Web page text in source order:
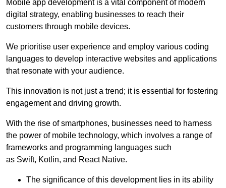
Mobile app development is a vital component of modern
digital strategy, enabling businesses to reach their
customers through mobile devices.
We prioritise user experience and employ various coding
languages to develop interactive websites and applications
that resonate with your audience.
This innovation is not just a trend; it is essential for fostering
engagement and driving growth.
With the rise of smartphones, businesses need to harness
the power of mobile technology, which involves a range of
frameworks and programming languages such
as Swift, Kotlin, and React Native.
The significance of this development lies in its ability